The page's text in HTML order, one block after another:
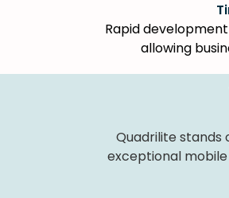
Rapid
allowing
Quadrilite stands
exceptional